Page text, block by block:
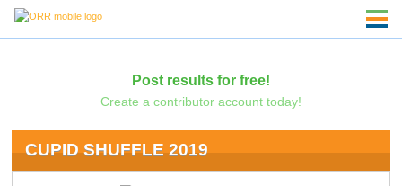
Post results for free!
Create a contributor account today!
CUPID SHUFFLE 2019